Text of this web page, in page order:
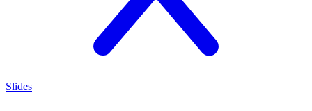
Slides